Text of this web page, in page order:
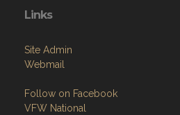
Links
Site Admin
Webmail
Follow on Facebook
VFW National